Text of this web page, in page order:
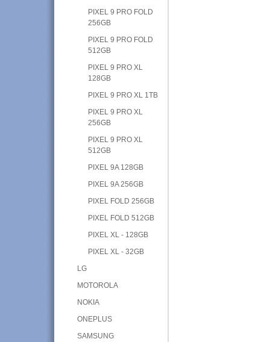
PIXEL 9 PRO FOLD
256GB
PIXEL 9 PRO FOLD
512GB
PIXEL 9 PRO XL
128GB
PIXEL 9 PRO XL 1TB
PIXEL 9 PRO XL
256GB
PIXEL 9 PRO XL
512GB
PIXEL 9A 128GB
PIXEL 9A 256GB
PIXEL FOLD 256GB
PIXEL FOLD 512GB
PIXEL XL - 128GB
PIXEL XL - 32GB
LG
MOTOROLA
NOKIA
ONEPLUS
SAMSUNG